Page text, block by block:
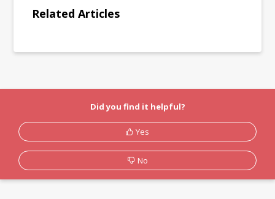
Related Articles
Did you find it helpful?
Yes
No